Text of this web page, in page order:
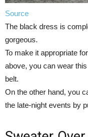
Source
The black dress is
gorgeous.
To make it appropriate
above, you can wear
belt.
On the other hand, you
the late-night events by